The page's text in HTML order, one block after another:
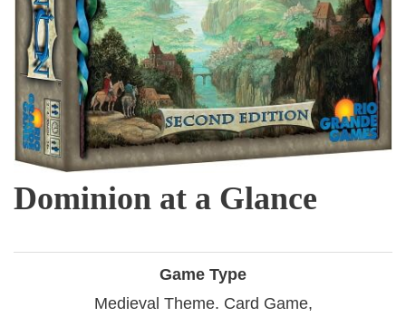
Dominion at a Glance
Game Type
Medieval Theme. Card Game,